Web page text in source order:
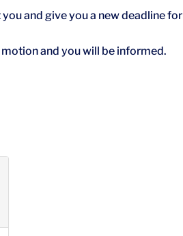
and give you a new deadline for
and you will be informed.